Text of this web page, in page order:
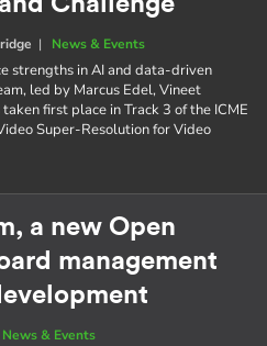
| News & Events
strengths in AI and data-driven
led by Marcus Edel, Vineet
first place in Track 3 of the ICME
Super-Resolution for Video
a new Open
management
News & Events